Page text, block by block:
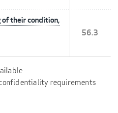
their condition,
56.3
requirements